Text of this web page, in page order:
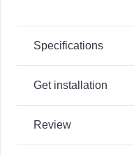
Specifications
Get installation
Review